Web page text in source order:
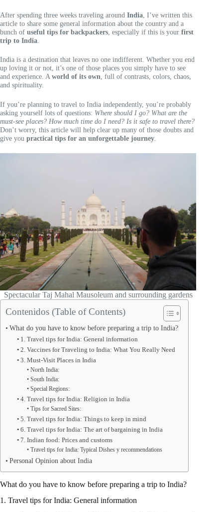
After spending three weeks traveling around India , I’ve written this
article to share some general information about the country and a
bunch of useful tips for backpackers , especially if this is your first
trip to India
India is a destination that leaves no one indifferent. Whether you end
up loving it or not, it’s one of those places you simply have to see
and experience. Aworld of its own, full of contrasts, colors, chaos,
and spirituality.
If you’re planning to travel to India independently, you’re probably
asking yourself lots of questions: Where should I go? What are the
must-see places? How much time do I need? Is it safe to travel there?
Don’t worry, this article will help clear up many of those doubts and
give you practical tips for an unforgettable journey
Spectacular Taj Mahal Mausoleum and surrounding gardens
Contenidos (Table of Contents)
What do you have to know before preparing a trip to India?
1. Travel tips for India: General information
2. Vaccines for Traveling to India: What You Really Need
3. Must-Visit Places in India
North India:
South India:
Special Regions:
4. Travel tips for India: Religion in India
Tips for Sacred Sites:
5. Travel tips for India: Things to keep in mind
6. Travel tips for India: The art of bargaining in India
7. Indian food: Prices and customs
Travel tips for India: Typical Dishes y recommendations
Personal Opinion about India
What do you have to know before preparing a trip to India?
1. Travel tips for India: General information